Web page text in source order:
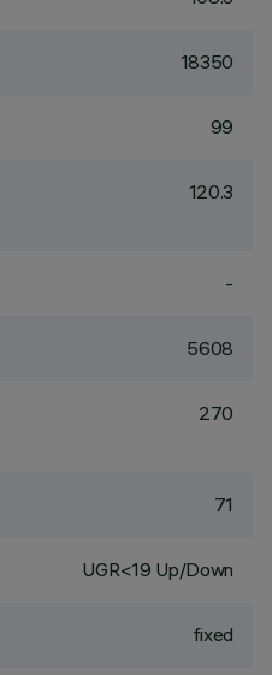
18350
99
120.3
-
5608
270
71
UGR<19 Up/Down
fixed